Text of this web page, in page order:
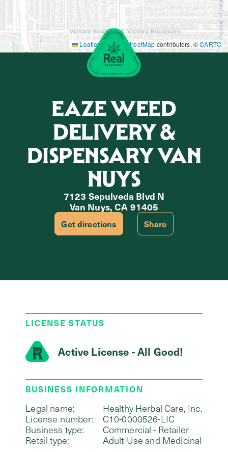
Leaflet|©OpenStreetMap contributors, ©CARTO
EAZE WEED
DELIVERY &
DISPENSARY VAN
NUYS
7123 Sepulveda Blvd N
Van Nuys, CA 91405
Get directions Share
LICENSE STATUS
Active License - All Good!
BUSINESS INFORMATION
Legal name:
Healthy Herbal Care, Inc.
License number:
C10-0000526-LIC
Business type:
Commercial - Retailer
Retail type:
Adult-Use and Medicinal